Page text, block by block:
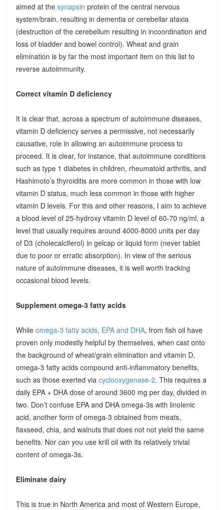
aimed at the synapsin protein of the central nervous
system/brain, resulting in dementia or cerebellar ataxia
(destruction of the cerebellum resulting in incoordination and
loss of bladder and bowel control). Wheat and grain
elimination is by far the most important item on this list to
reverse autoimmunity.
Correct vitamin D deficiency
It is clear that, across a spectrum of autoimmune diseases,
vitamin D deficiency serves a permissive, not necessarily
causative, role in allowing an autoimmune process to
proceed. It is clear, for instance, that autoimmune conditions
such as type 1 diabetes in children, rheumatoid arthritis, and
Hashimoto’s thyroiditis are more common in those with low
vitamin D status, much less common in those with higher
vitamin D levels. For this and other reasons, I aim to achieve
a blood level of 25-hydroxy vitamin D level of 60-70 ng/ml, a
level that usually requires around 4000-8000 units per day
of D3 (cholecalciferol) in gelcap or liquid form (never tablet
due to poor or erratic absorption). In view of the serious
nature of autoimmune diseases, it is well worth tracking
occasional blood levels.
Supplement omega-3 fatty acids
While omega-3 fatty acids, EPA and DHA, from fish oil have
proven only modestly helpful by themselves, when cast onto
the background of wheat/grain elimination and vitamin D,
omega-3 fatty acids compound anti-inflammatory benefits,
such as those exerted via cyclooxygenase-2. This requires a
daily EPA + DHA dose of around 3600 mg per day, divided in
two. Don’t confuse EPA and DHA omega-3s with linolenic
acid, another form of omega-3 obtained from meats,
flaxseed, chia, and walnuts that does not not yield the same
benefits. Nor can you use krill oil with its relatively trivial
content of omega-3s.
Eliminate dairy
This is true in North America and most of Western Europe,